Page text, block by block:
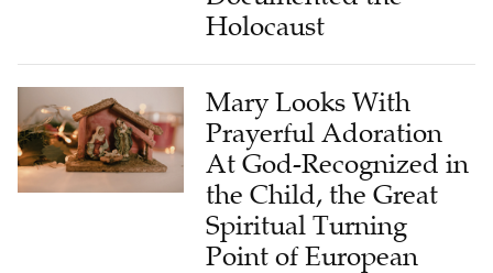
Mary Looks With
Prayerful Adoration
At God-Recognized in
the Child, the Great
Spiritual Turning
Point of European
History of Painting